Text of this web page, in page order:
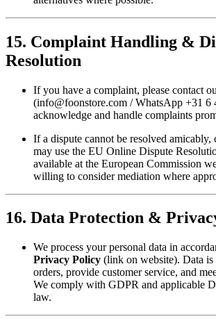
15. Complaint Handling &
Resolution
If you have a complaint, please contact
(info@foonstore.com / WhatsApp +31 6
acknowledge and handle complaints
If a dispute cannot be resolved amicably,
may use the EU Online Dispute
available at the European Commission
willing to consider mediation where
16. Data Protection &
We process your personal data in
Privacy Policy (link on website). Data is
orders, provide customer service, and
We comply with GDPR and applicable
law.